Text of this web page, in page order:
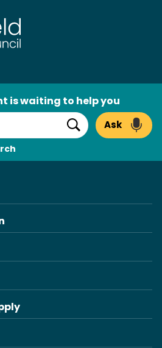
is waiting to help you
Search
Ask